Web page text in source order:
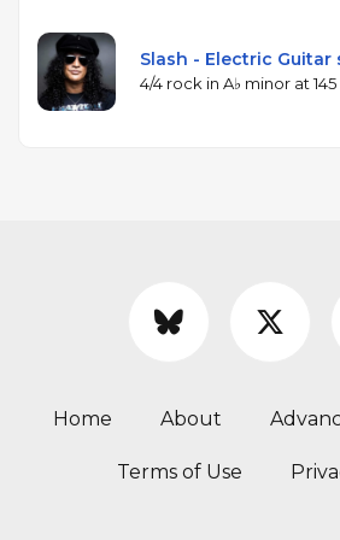
Slash - Electric Guitar
4/4 rock in A♭ minor at
Home About
Terms of Use